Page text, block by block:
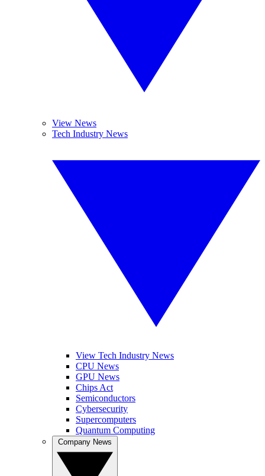
View News
Tech Industry News
View Tech Industry News
CPU News
GPU News
Chips Act
Semiconductors
Cybersecurity
Supercomputers
Quantum Computing